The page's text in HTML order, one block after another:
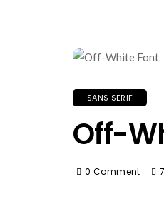
SANS SERIF
Off-
0 Comment